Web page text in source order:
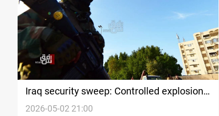
Iraq security sweep: Controlled explosion,
suicide, and dismissals
2026-05-02 21:00